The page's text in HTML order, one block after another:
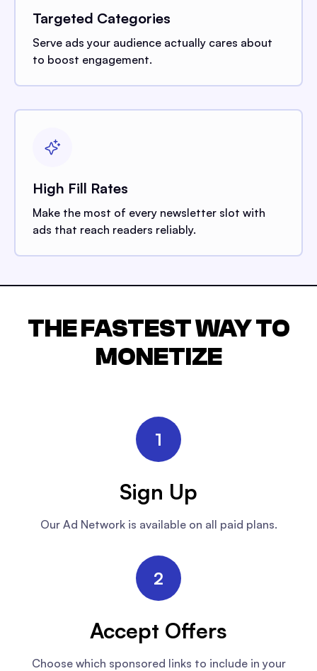
Targeted Categories
Serve ads your audience actually cares about
to boost engagement.
High Fill Rates
Make the most of every newsletter slot with
ads that reach readers reliably.
THE FASTEST WAY TO
MONETIZE
1
Sign Up
Our Ad Network is available on all paid plans.
2
Accept Offers
Choose which sponsored links to include in your